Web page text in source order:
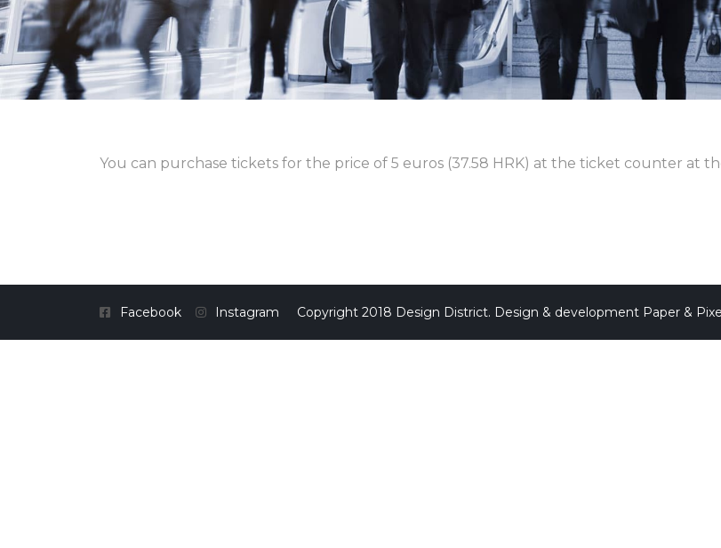
You can purchase tickets for the price of 5 euros (37.58 HRK) at the ticket counter at
Facebook Instagram Copyright 2018 Design District. Design & development Paper & Pixel